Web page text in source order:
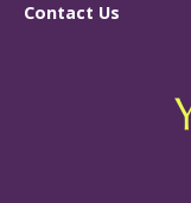
Contact Us